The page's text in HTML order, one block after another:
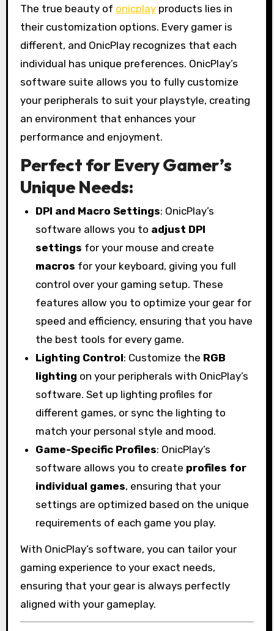
The true beauty of onicplayproducts lies in
their customization options. Every gamer is
different, and OnicPlay recognizes that each
individual has unique preferences. OnicPlay’s
software suite allows you to fully customize
your peripherals to suit your playstyle, creating
an environment that enhances your
performance and enjoyment.
Perfect for Every Gamer’s
Unique Needs:
DPI and Macro Settings: OnicPlay’s
software allows you to adjust DPI
settings for your mouse and create
macros for your keyboard, giving you full
control over your gaming setup. These
features allow you to optimize your gear for
speed and efficiency, ensuring that you have
the best tools for every game.
Lighting Control: Customize the RGB
lighting on your peripherals with OnicPlay’s
software. Set up lighting profiles for
different games, or sync the lighting to
match your personal style and mood.
Game-Specific Profiles: OnicPlay’s
software allows you to create profiles for
individual games, ensuring that your
settings are optimized based on the unique
requirements of each game you play.
With OnicPlay’s software, you can tailor your
gaming experience to your exact needs,
ensuring that your gear is always perfectly
aligned with your gameplay.